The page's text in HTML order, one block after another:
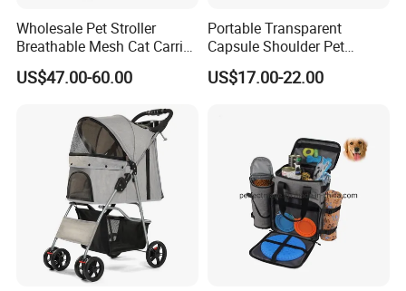
Wholesale Pet Stroller
Breathable Mesh Cat Carrier
Outgoing Travel System
US$47.00-60.00
Portable Transparent
Capsule Shoulder Pet
Carrier
US$17.00-22.00